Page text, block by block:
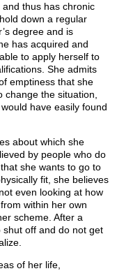
thus has chronic
down a regular
degree and is
has acquired and
to apply herself to
She admits
emptiness that she
the situation,
have easily found
about which she
by people who do
she wants to go to
fit, she believes
even looking at how
within her own
scheme. After a
shut off and do not get
of her life,